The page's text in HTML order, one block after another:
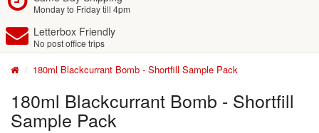
Monday to Friday till 4pm
Letterbox Friendly
No post office trips
180ml Blackcurrant Bomb - Shortfill Sample Pack
180ml Blackcurrant Bomb - Shortfill
Sample Pack